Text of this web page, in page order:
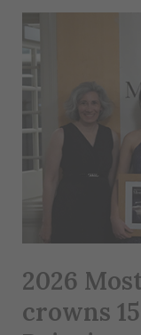
2026
crowns